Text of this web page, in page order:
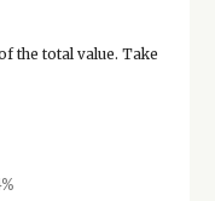
the total value. Take